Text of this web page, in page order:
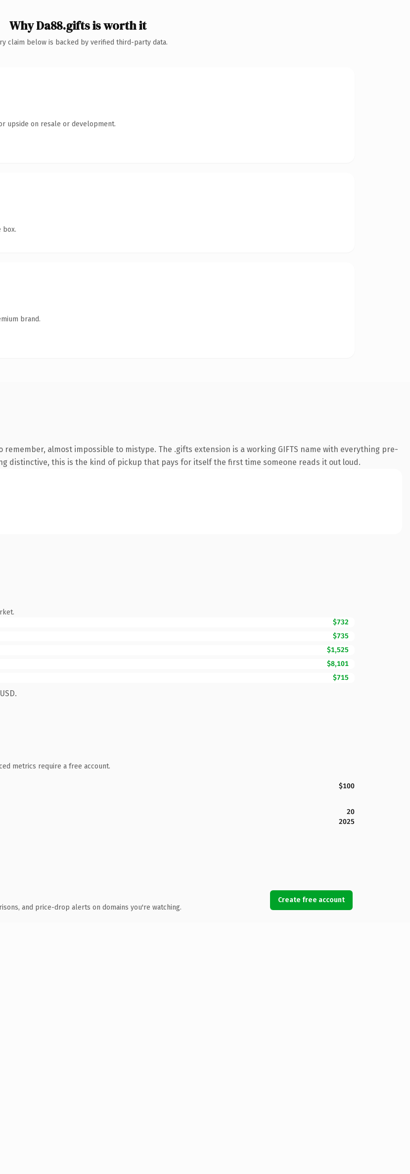
Why Da88.gifts is worth it
claim below is backed by verified third-party data.
upside on resale or development.
box.
brand.
almost impossible to mistype. The .gifts extension is a working GIFTS name with everything pre-
distinctive, this is the kind of pickup that pays for itself the first time someone reads it out loud.
$732
$735
$1,525
$8,101
$715
metrics require a free account.
$100
20
2025
and price-drop alerts on domains you're watching.
Create free account